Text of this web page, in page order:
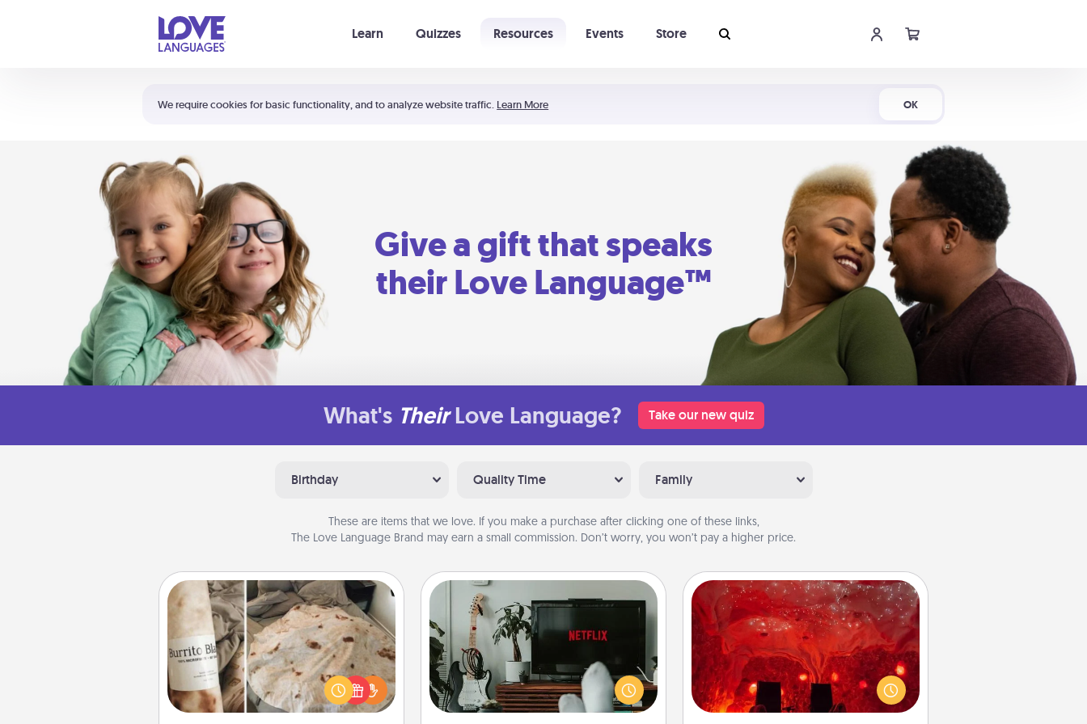
We require cookies for basic functionality, and to analyze website traffic. Learn More OK
Learn Quizzes Resources Events Store
Shortcuts:
Your cart is empty
Give a gift that speaks
their Love Language™
What's Their Love Language? Take our new quiz
Birthday Quality Time Family
These are items that we love. If you make a purchase after clicking one of these links,
The Love Language Brand may earn a small commission. Don’t worry, you won’t pay a higher price.
Burrito Blanket
A Burrito Blanket makes the perfect
gift for the foodie who loves to cozy
up.
Streaming Subscription
Sometimes Quality Time looks like an
evening enjoying your favorite
movie or show together! Give the
gift of a streaming service for the
Salt Caves
Invite your friends to a therapeutic
day at the salt caves! Not only will
you all enjoy quality time, but it could
also improve your health. Check your